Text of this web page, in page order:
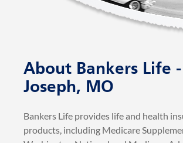
About Bankers Life
Joseph, MO
Bankers Life provides life and health
products, including Medicare